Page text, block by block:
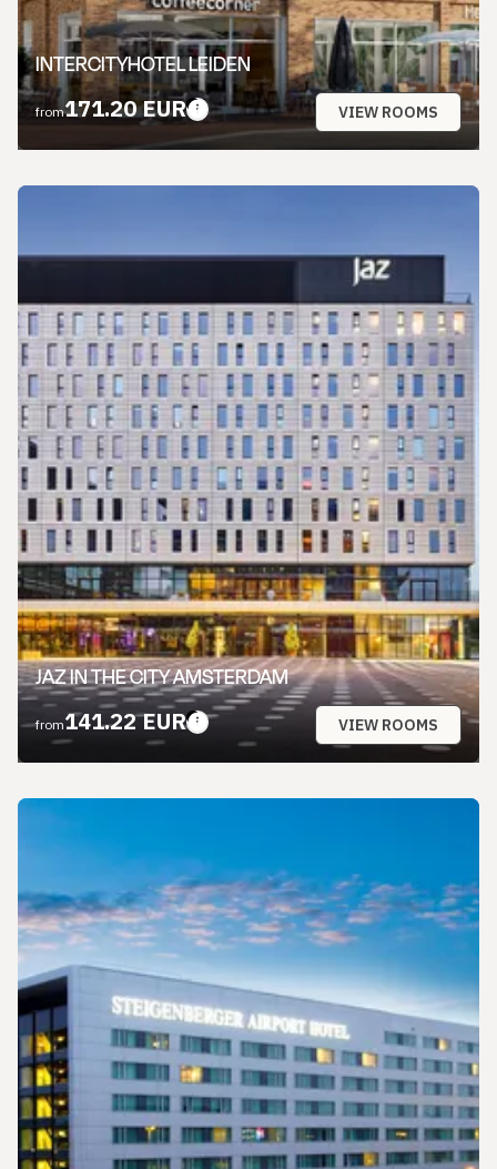
INTERCITYHOTEL LEIDEN
from171.20 EUR VIEW ROOMS
JAZ IN THE CITY AMSTERDAM
from141.22 EUR VIEW ROOMS